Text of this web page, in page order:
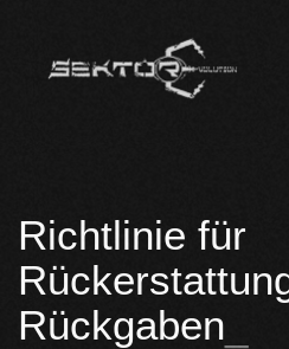
Richtlinie für
Rückgaben